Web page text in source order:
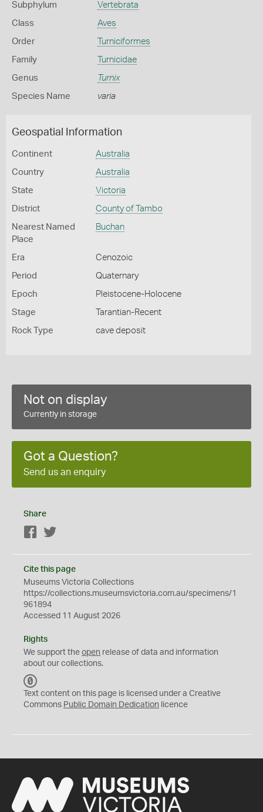
Subphylum Vertebrata
Class Aves
Order Turniciformes
Family Turnicidae
Genus Turnix
Species Name varia
Geospatial Information
Continent Australia
Country Australia
State Victoria
District County of Tambo
Nearest Named
Place
Buchan
Era Cenozoic
Period Quaternary
Epoch Pleistocene-Holocene
Stage Tarantian-Recent
Rock Type cave deposit
Not on display
Currently in storage
Got a Question?
Send us an enquiry
Share
Facebook
Cite this page
Museums Victoria Collections
https://collections.museumsvictoria.com.au/specimens/1
961894
Accessed 11 August 2026
Rights
We support the open release of data and information
about our collections.
C
0
Text content on this page is licensed under a Creative
Commons Public Domain Dedication licence